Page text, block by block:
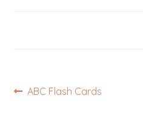
Post
Previous
ABC Flash Cards